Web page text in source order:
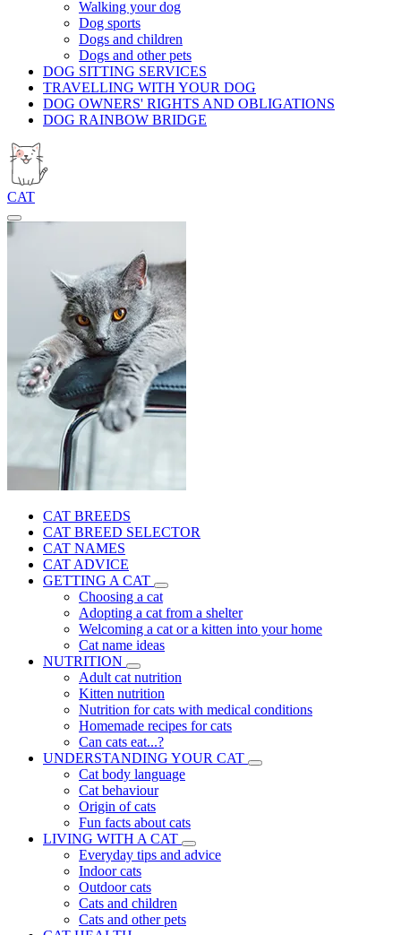
Walking your dog
Dog sports
Dogs and children
Dogs and other pets
DOG SITTING SERVICES
TRAVELLING WITH YOUR DOG
DOG OWNERS' RIGHTS AND OBLIGATIONS
DOG RAINBOW BRIDGE
CAT
CAT BREEDS
CAT BREED SELECTOR
CAT NAMES
CAT ADVICE
GETTING A CAT
Choosing a cat
Adopting a cat from a shelter
Welcoming a cat or a kitten into your home
Cat name ideas
NUTRITION
Adult cat nutrition
Kitten nutrition
Nutrition for cats with medical conditions
Homemade recipes for cats
Can cats eat...?
UNDERSTANDING YOUR CAT
Cat body language
Cat behaviour
Origin of cats
Fun facts about cats
LIVING WITH A CAT
Everyday tips and advice
Indoor cats
Outdoor cats
Cats and children
Cats and other pets